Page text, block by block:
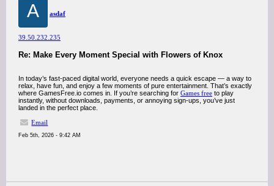
A asdaf
39.50.232.235
Re: Make Every Moment Special with Flowers of Knox
In today’s fast-paced digital world, everyone needs a quick escape — a way to
relax, have fun, and enjoy a few moments of pure entertainment. That’s exactly
where GamesFree.io comes in. If you’re searching for Games free to play
instantly, without downloads, payments, or annoying sign-ups, you’ve just
landed in the perfect place.
Email
Feb 5th, 2026 - 9:42 AM